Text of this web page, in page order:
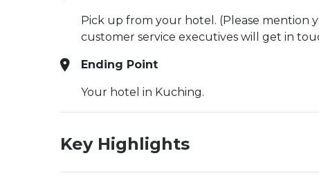
Pick up from your hotel. (Please mention
customer service executives will get in
Ending Point
Your hotel in Kuching.
Key Highlights